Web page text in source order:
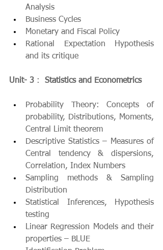
Analysis
Business Cycles
Monetary and Fiscal Policy
Rational Expectation Hypothesis
and its critique
Unit- 3 : Statistics and Econometrics
Probability Theory: Concepts of
probability, Distributions, Moments,
Central Limit theorem
Descriptive Statistics – Measures of
Central tendency & dispersions,
Correlation, Index Numbers
Sampling methods & Sampling
Distribution
Statistical Inferences, Hypothesis
testing
Linear Regression Models and their
properties – BLUE